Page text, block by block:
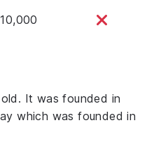
It was founded in
which was founded in